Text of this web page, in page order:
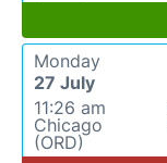
Monday
27 July
11:26 am
Chicago
(ORD)